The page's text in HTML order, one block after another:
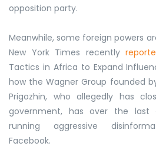
opposition party.
Meanwhile, some foreign powers
New York Times recently
Tactics in Africa to Expand
how the Wagner Group founded
Prigozhin, who allegedly has
government, has over the last
running aggressive
Facebook.